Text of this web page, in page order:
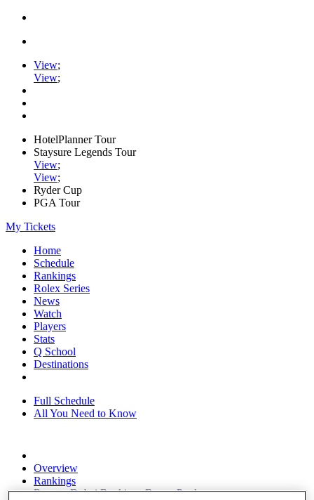
View;
View;
HotelPlanner Tour
Staysure Legends Tour
View;
View;
Ryder Cup
PGA Tour
My Tickets
Home
Schedule
Rankings
Rolex Series
News
Watch
Players
Stats
Q School
Destinations
Full Schedule
All You Need to Know
Overview
Rankings
Race to Dubai Rankings Bonus Pool